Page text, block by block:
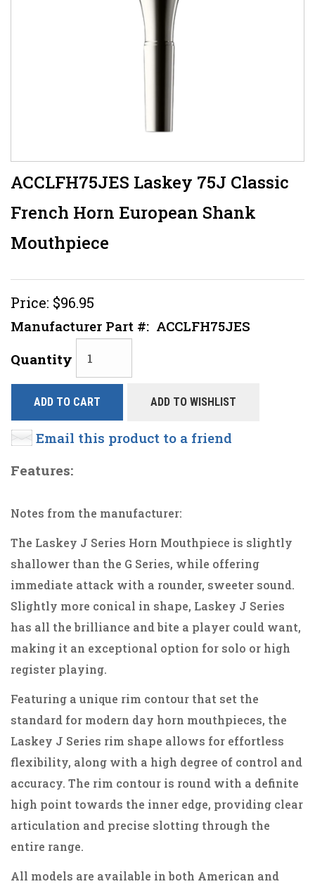
ACCLFH75JES Laskey 75J Classic
French Horn European Shank
Mouthpiece
Price: $96.95
Manufacturer Part #: ACCLFH75JES
Quantity
ADD TO CART ADD TO WISHLIST
Email this product to a friend
Features:
Notes from the manufacturer:
The Laskey J Series Horn Mouthpiece is slightly
shallower than the G Series, while offering
immediate attack with a rounder, sweeter sound.
Slightly more conical in shape, Laskey J Series
has all the brilliance and bite a player could want,
making it an exceptional option for solo or high
register playing.
Featuring a unique rim contour that set the
standard for modern day horn mouthpieces, the
Laskey J Series rim shape allows for effortless
flexibility, along with a high degree of control and
accuracy. The rim contour is round with a definite
high point towards the inner edge, providing clear
articulation and precise slotting through the
entire range.
All models are available in both American and